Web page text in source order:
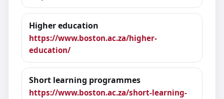
Higher education
https://www.boston.ac.za/higher-
education/
Short learning programmes
https://www.boston.ac.za/short-learning-